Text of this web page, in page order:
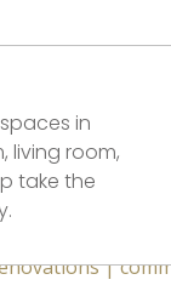
in
living room,
take the